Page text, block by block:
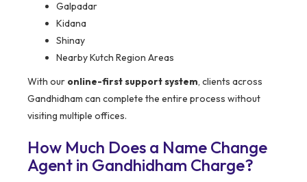
Galpadar
Kidana
Shinay
Nearby Kutch Region Areas
With our online-first support system, clients across
Gandhidham can complete the entire process without
visiting multiple offices.
How Much Does a Name Change
Agent in Gandhidham Charge?